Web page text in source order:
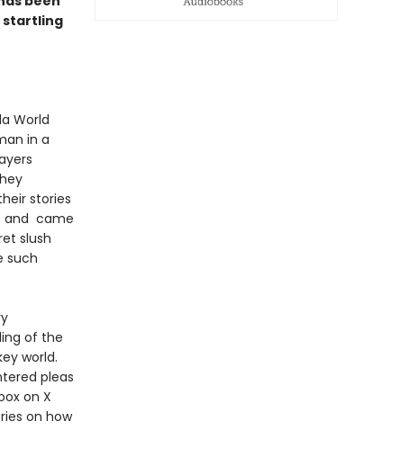
startling
World
in a
stories
and came
slush
such
of the
world.
pleas
on X
on how